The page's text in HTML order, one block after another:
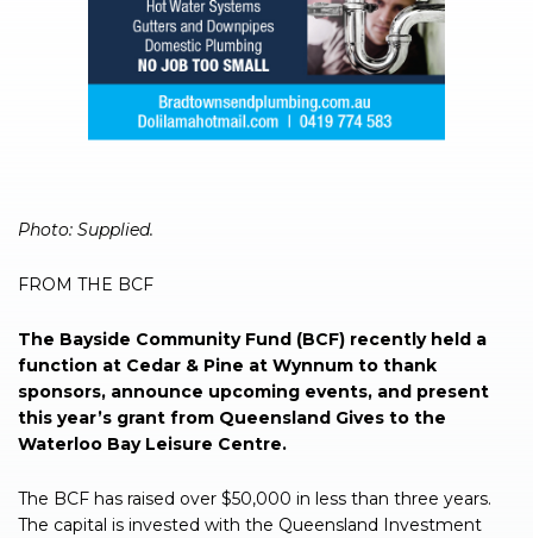
Photo: Supplied.
FROM THE BCF
The Bayside Community Fund (BCF) recently held a
function at Cedar & Pine at Wynnum to thank
sponsors, announce upcoming events, and present
this year’s grant from Queensland Gives to the
Waterloo Bay Leisure Centre.
The BCF has raised over $50,000 in less than three years.
The capital is invested with the Queensland Investment